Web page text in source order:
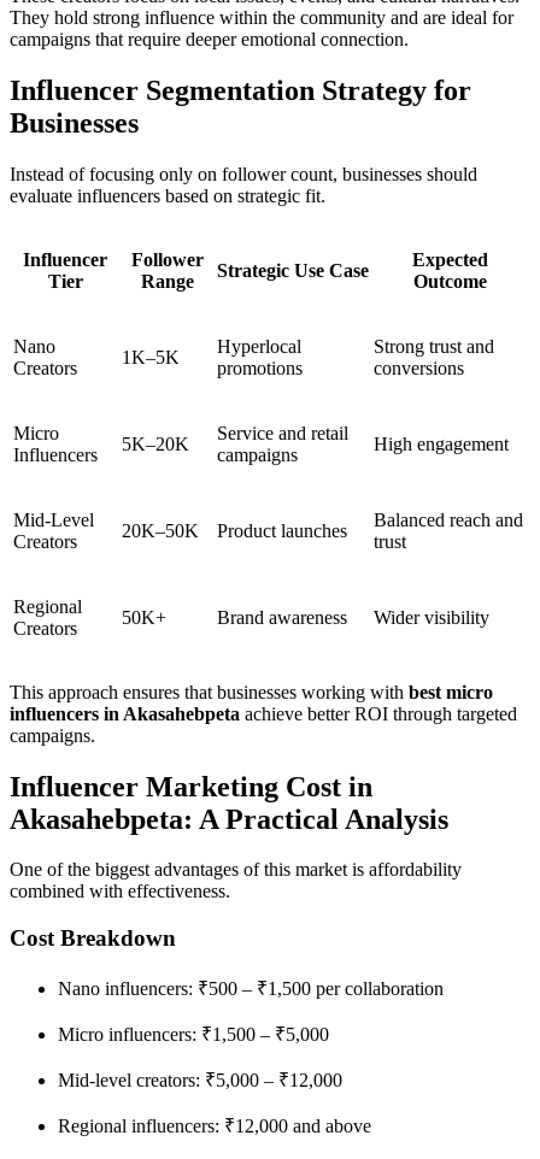
They hold strong influence within the community and are ideal for
campaigns that require deeper emotional connection.
Influencer Segmentation Strategy for
Businesses
Instead of focusing only on follower count, businesses should
evaluate influencers based on strategic fit.
Influencer
Tier
Follower
Range
Strategic Use Case
Expected
Outcome
Nano
Creators
1K–5K
Hyperlocal
promotions
Strong trust and
conversions
Micro
Influencers
5K–20K
Service and retail
campaigns
High engagement
Mid-Level
Creators
20K–50K Product launches
Balanced reach and
trust
Regional
Creators
50K+ Brand awareness Wider visibility
This approach ensures that businesses working with best micro
influencers in Akasahebpeta achieve better ROI through targeted
campaigns.
Influencer Marketing Cost in
Akasahebpeta: A Practical Analysis
One of the biggest advantages of this market is affordability
combined with effectiveness.
Cost Breakdown
Nano influencers: ₹500 – ₹1,500 per collaboration
Micro influencers: ₹1,500 – ₹5,000
Mid-level creators: ₹5,000 – ₹12,000
Regional influencers: ₹12,000 and above